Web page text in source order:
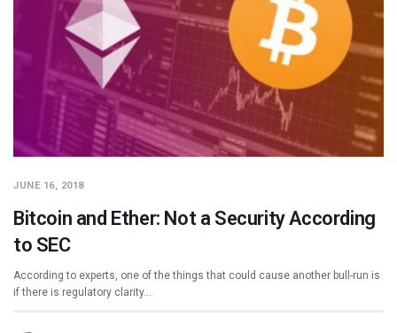
JUNE 16, 2018
Bitcoin and Ether: Not a Security According
to SEC
According to experts, one of the things that could cause another bull-run is
if there is regulatory clarity…